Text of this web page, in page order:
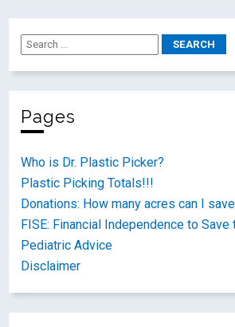
Pages
Who is Dr. Plastic Picker?
Plastic Picking Totals!!!
Donations: How many acres can I
FISE: Financial Independence to Save
Pediatric Advice
Disclaimer